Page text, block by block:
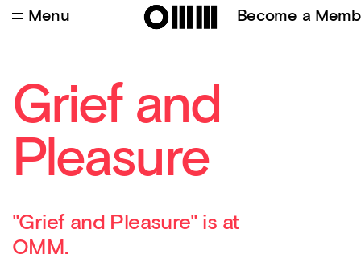
Menu Become a
Grief and
Pleasure
"Grief and Pleasure" is at
OMM.